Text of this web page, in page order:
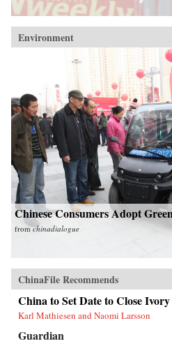
Environment
Chinese Consumers Adopt
fromchinadialogue
ChinaFile Recommends
China to Set Date to Close
Karl Mathiesen and Naomi Larsson
Guardian